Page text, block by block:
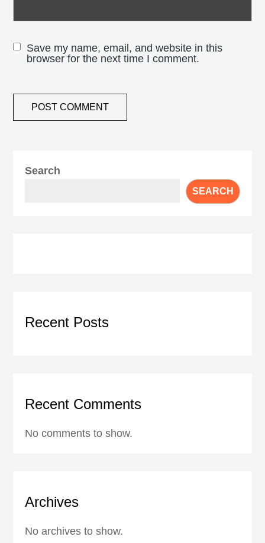
Save my name, email, and website in this
browser for the next time I comment.
Search
SEARCH
Recent Posts
Recent Comments
No comments to show.
Archives
No archives to show.